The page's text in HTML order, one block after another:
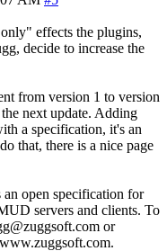
effects the plugins,
decide to increase the
from version 1 to version
next update. Adding
a specification, it's an
that, there is a nice page
open specification for
servers and clients. To
or